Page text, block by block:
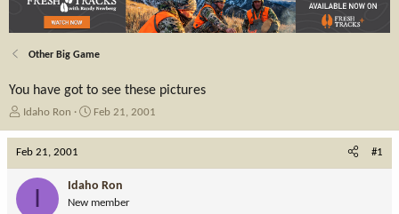
Other Big Game
You have got to see these pictures
T
e
Idaho Ron
S
d
a
Feb 21, 2001
Feb 21, 2001 #1
I Idaho Ron
New member